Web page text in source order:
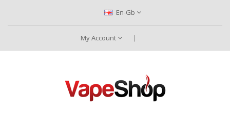
En-Gb
My Account